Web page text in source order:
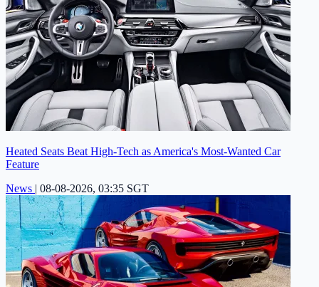
Heated Seats Beat High-Tech as America's Most-Wanted Car
Feature
News | 08-08-2026, 03:35 SGT